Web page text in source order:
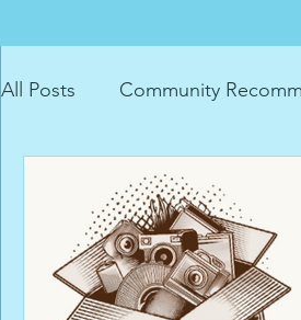
All Posts Community
LGBTQIA+ Resource
recycling donation